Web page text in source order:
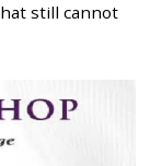
still cannot